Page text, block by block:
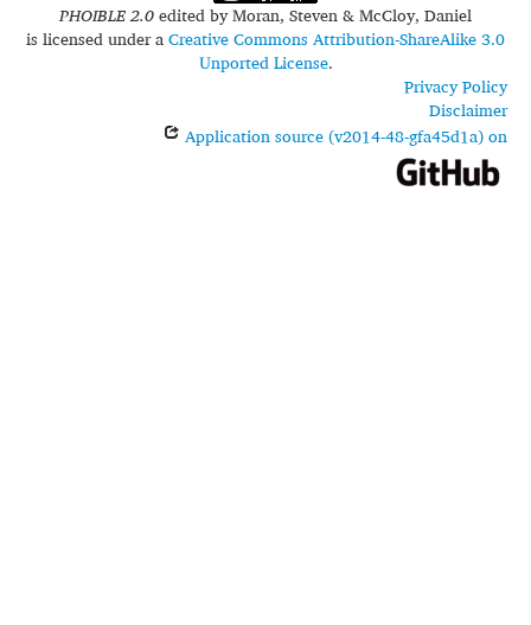
PHOIBLE 2.0edited byMoran, Steven & McCloy, Daniel
is licensed under aCreative Commons Attribution-ShareAlike 3.0
Unported License.
Privacy Policy
Disclaimer
Application source (v2014-48-gfa45d1a) on